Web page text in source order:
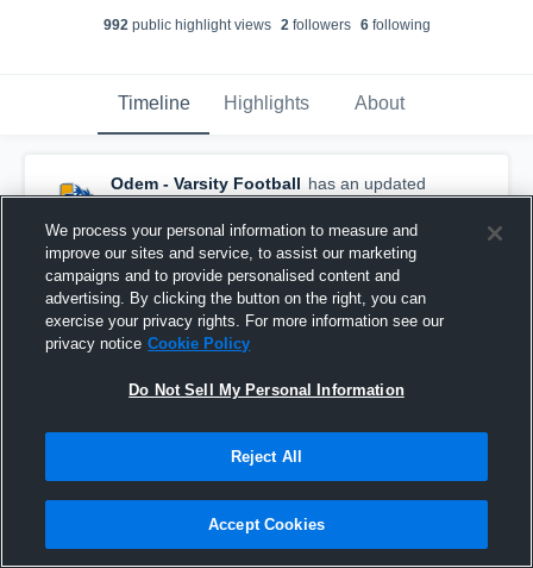
992public highlight views 2followers 6following
Timeline Highlights About
Odem - Varsity Football has an updated
game recap. — withRJ Salinasand5others
January 13th at 1:21 PM
We process your personal information to measure and
improve our sites and service, to assist our marketing
campaigns and to provide personalised content and
advertising. By clicking the button on the right, you can
exercise your privacy rights. For more information see our
privacy notice Cookie Policy
Do Not Sell My Personal Information
Reject All
Accept Cookies